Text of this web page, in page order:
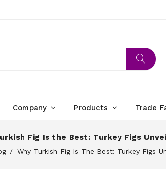
Company Products Trade
Fig Is the Best: Turkey Figs
Why Turkish Fig Is The Best: Turkey Figs